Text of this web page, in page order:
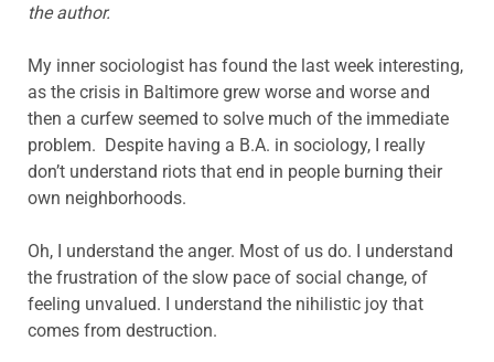
the author.
My inner sociologist has found the last week interesting,
as the crisis in Baltimore grew worse and worse and
then a curfew seemed to solve much of the immediate
problem. Despite having a B.A. in sociology, I really
don’t understand riots that end in people burning their
own neighborhoods.
Oh, I understand the anger. Most of us do. I understand
the frustration of the slow pace of social change, of
feeling unvalued. I understand the nihilistic joy that
comes from destruction.